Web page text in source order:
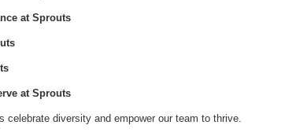
at Sprouts
at Sprouts
celebrate diversity and empower our team to thrive.